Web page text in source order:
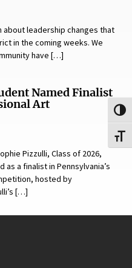
leadership changes that
in the coming weeks. We
have […]
Named Finalist
Art
Pizzulli, Class of 2026,
a finalist in Pennsylvania’s
hosted by
[…]